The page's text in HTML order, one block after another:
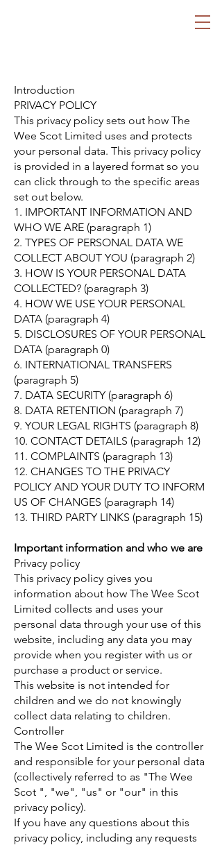
Introduction
PRIVACY POLICY
This privacy policy sets out how The
Wee Scot Limited uses and protects
your personal data. This privacy policy
is provided in a layered format so you
can click through to the specific areas
set out below.
1. IMPORTANT INFORMATION AND
WHO WE ARE (paragraph 1)
2. TYPES OF PERSONAL DATA WE
COLLECT ABOUT YOU (paragraph 2)
3. HOW IS YOUR PERSONAL DATA
COLLECTED? (paragraph 3)
4. HOW WE USE YOUR PERSONAL
DATA (paragraph 4)
5. DISCLOSURES OF YOUR PERSONAL
DATA (paragraph 0)
6. INTERNATIONAL TRANSFERS
(paragraph 5)
7. DATA SECURITY (paragraph 6)
8. DATA RETENTION (paragraph 7)
9. YOUR LEGAL RIGHTS (paragraph 8)
10. CONTACT DETAILS (paragraph 12)
11. COMPLAINTS (paragraph 13)
12. CHANGES TO THE PRIVACY
POLICY AND YOUR DUTY TO INFORM
US OF CHANGES (paragraph 14)
13. THIRD PARTY LINKS (paragraph 15)
Important information and who we are
Privacy policy
This privacy policy gives you
information about how The Wee Scot
Limited collects and uses your
personal data through your use of this
website, including any data you may
provide when you register with us or
purchase a product or service.
This website is not intended for
children and we do not knowingly
collect data relating to children.
Controller
The Wee Scot Limited is the controller
and responsible for your personal data
(collectively referred to as "The Wee
Scot ", "we", "us" or "our" in this
privacy policy).
If you have any questions about this
privacy policy, including any requests